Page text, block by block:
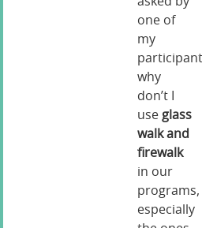
one of
my
why
don’t I
use glass
walk and
firewalk
in our
programs,
especially